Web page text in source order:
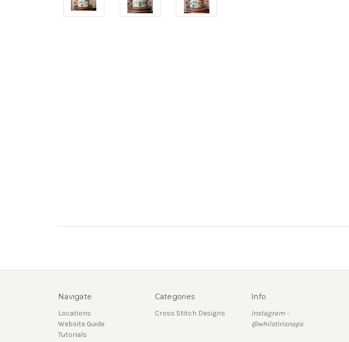
Navigate
Locations
Website Guide
Tutorials
Categories
Cross Stitch Designs
Info
Instagram -
@whilstirisnaps